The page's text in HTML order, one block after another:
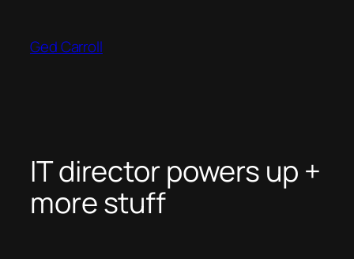
content
Ged Carroll
IT director powers up +
more stuff